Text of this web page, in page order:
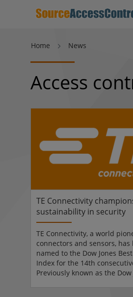
Home News
Access
TE Connectivity
sustainability in security
TE Connectivity, a world
connectors and sensors, has
named to the Dow Jones
Index for the 14th
Previously known as the Dow